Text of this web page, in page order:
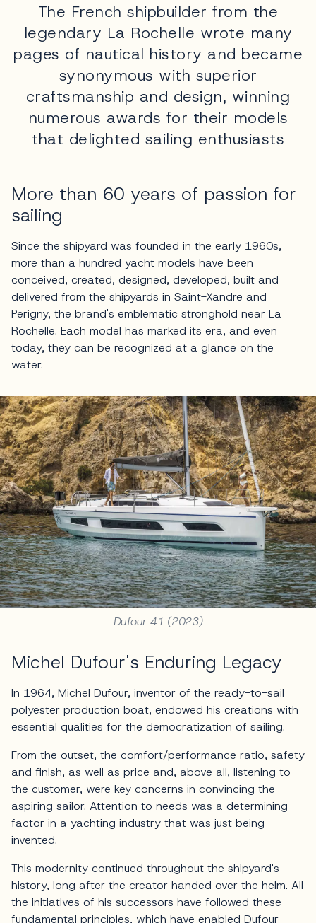
The French shipbuilder from the
legendary La Rochelle wrote many
pages of nautical history and became
synonymous with superior
craftsmanship and design, winning
numerous awards for their models
that delighted sailing enthusiasts
More than 60 years of passion for
sailing
Since the shipyard was founded in the early 1960s,
more than a hundred yacht models have been
conceived, created, designed, developed, built and
delivered from the shipyards in Saint-Xandre and
Perigny, the brand's emblematic stronghold near La
Rochelle. Each model has marked its era, and even
today, they can be recognized at a glance on the
water.
Dufour 41 (2023)
Michel Dufour's Enduring Legacy
In 1964, Michel Dufour, inventor of the ready-to-sail
polyester production boat, endowed his creations with
essential qualities for the democratization of sailing.
From the outset, the comfort/performance ratio, safety
and finish, as well as price and, above all, listening to
the customer, were key concerns in convincing the
aspiring sailor. Attention to needs was a determining
factor in a yachting industry that was just being
invented.
This modernity continued throughout the shipyard's
history, long after the creator handed over the helm. All
the initiatives of his successors have followed these
fundamental principles, which have enabled Dufour